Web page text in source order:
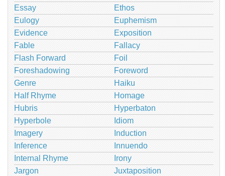
Essay
Ethos
Eulogy
Euphemism
Evidence
Exposition
Fable
Fallacy
Flash Forward
Foil
Foreshadowing
Foreword
Genre
Haiku
Half Rhyme
Homage
Hubris
Hyperbaton
Hyperbole
Idiom
Imagery
Induction
Inference
Innuendo
Internal Rhyme
Irony
Jargon
Juxtaposition